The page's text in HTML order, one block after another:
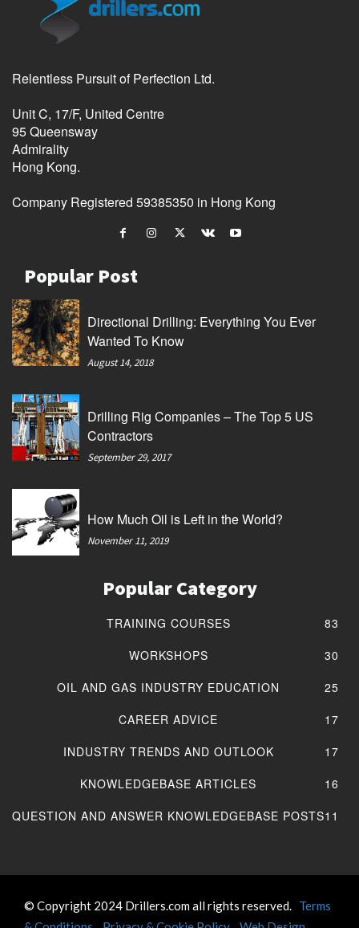
Relentless Pursuit of Perfection Ltd.
Unit C, 17/F, United Centre
95 Queensway
Admirality
Hong Kong.
Company Registered 59385350 in Hong Kong
Popular Post
Directional Drilling: Everything You Ever
Wanted To Know
August 14, 2018
Drilling Rig Companies – The Top 5 US
Contractors
September 29, 2017
How Much Oil is Left in the World?
November 11, 2019
Popular Category
TRAINING COURSES
83
WORKSHOPS
30
OIL AND GAS INDUSTRY EDUCATION
25
CAREER ADVICE
17
INDUSTRY TRENDS AND OUTLOOK
17
KNOWLEDGEBASE ARTICLES
16
QUESTION AND ANSWER KNOWLEDGEBASE POSTS11
© Copyright 2024 Drillers.com all rights reserved. Terms